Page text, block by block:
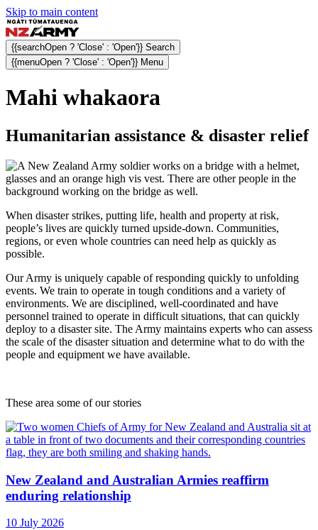
Skip to main content
{{searchOpen ? 'Close' : 'Open'}} Search
{{menuOpen ? 'Close' : 'Open'}} Menu
Mahi whakaora
Humanitarian assistance & disaster relief
When disaster strikes, putting life, health and property at risk,
people’s lives are quickly turned upside-down. Communities,
regions, or even whole countries can need help as quickly as
possible.
Our Army is uniquely capable of responding quickly to unfolding
events. We train to operate in tough conditions and a variety of
environments. We are disciplined, well-coordinated and have
personnel trained to operate in difficult situations, that can quickly
deploy to a disaster site. The Army maintains experts who can assess
the scale of the disaster situation and determine what to do with the
people and equipment we have available.
These area some of our stories
New Zealand and Australian Armies reaffirm
enduring relationship
10 July 2026